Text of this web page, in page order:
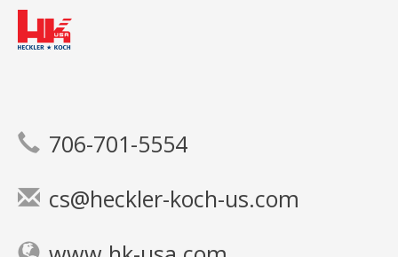
706-701-5554
cs@heckler-koch-us.com